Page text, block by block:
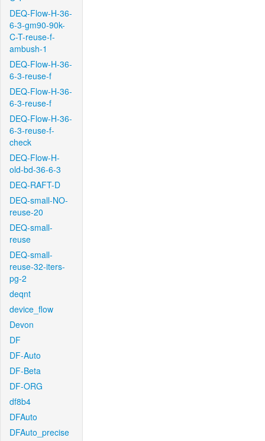
DEQ-Flow-H-36-
6-3-gm90-90k-
C-T-reuse-f-
ambush-1
DEQ-Flow-H-36-
6-3-reuse-f
DEQ-Flow-H-36-
6-3-reuse-f
DEQ-Flow-H-36-
6-3-reuse-f-
check
DEQ-Flow-H-
old-bd-36-6-3
DEQ-RAFT-D
DEQ-small-NO-
reuse-20
DEQ-small-
reuse
DEQ-small-
reuse-32-iters-
pg-2
deqnt
device_flow
Devon
DF
DF-Auto
DF-Beta
DF-ORG
df8b4
DFAuto
DFAuto_precise